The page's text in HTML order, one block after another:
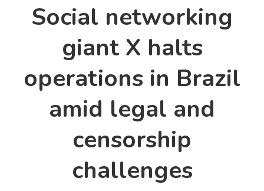
Social networking
giant X halts
operations in Brazil
amid legal and
censorship
challenges